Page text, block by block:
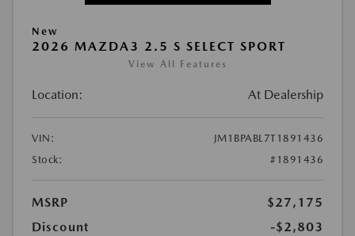
New
2026 MAZDA3 2.5 S SELECT SPORT
View All Features
Location: At Dealership
VIN:
JM1BPABL7T1891436
Stock:
#1891436
MSRP
$27,175
Discount
-$2,803